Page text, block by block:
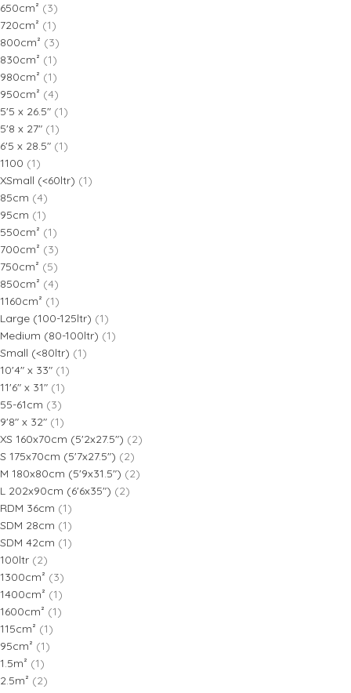
650cm² (3)
720cm² (1)
800cm² (3)
830cm² (1)
980cm² (1)
950cm² (4)
5'5 x 26.5" (1)
5'8 x 27" (1)
6'5 x 28.5" (1)
1100 (1)
XSmall (<60ltr) (1)
85cm (4)
95cm (1)
550cm² (1)
700cm² (3)
750cm² (5)
850cm² (4)
1160cm² (1)
Large (100-125ltr) (1)
Medium (80-100ltr) (1)
Small (<80ltr) (1)
10'4" x 33" (1)
11'6" x 31" (1)
55-61cm (3)
9'8" x 32" (1)
XS 160x70cm (5'2x27.5") (2)
S 175x70cm (5'7x27.5") (2)
M 180x80cm (5'9x31.5") (2)
L 202x90cm (6'6x35") (2)
RDM 36cm (1)
SDM 28cm (1)
SDM 42cm (1)
100ltr (2)
1300cm² (3)
1400cm² (1)
1600cm² (1)
115cm² (1)
95cm² (1)
1.5m² (1)
2.5m² (2)